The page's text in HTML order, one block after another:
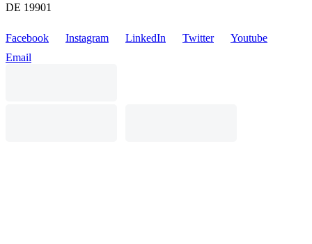
DE 19901
Facebook Instagram LinkedIn Twitter
Youtube
Email